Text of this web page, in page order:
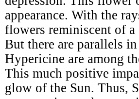
appearance. With the
flowers reminiscent of a
But there are parallels
Hypericine are among
This much positive
glow of the Sun. Thus,